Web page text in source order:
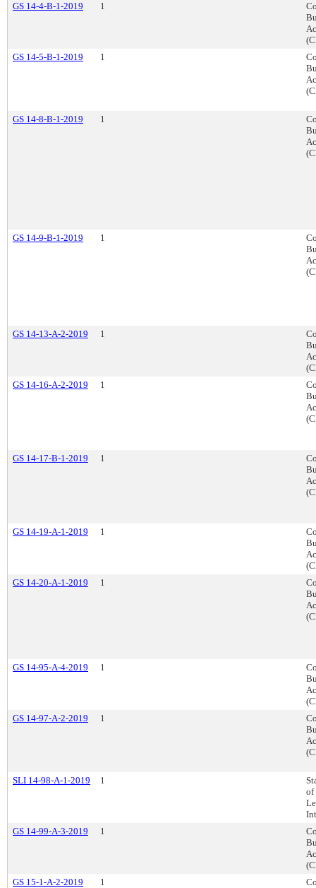
GS 14-4-B-1-2019 1
GS 14-5-B-1-2019
1
GS 14-8-B-1-2019 1
GS 14-9-B-1-2019 1
GS 14-13-A-2-2019 1
GS 14-16-A-2-2019
1
GS 14-17-B-1-2019 1
GS 14-19-A-1-2019 1
GS 14-20-A-1-2019
1
GS 14-95-A-4-2019 1
GS 14-97-A-2-2019
1
SLI 14-98-A-1-2019 1
of
GS 14-99-A-3-2019
1
GS 15-1-A-2-2019
1